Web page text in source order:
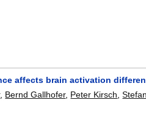
affects brain activation
, Bernd Gallhofer, Peter Kirsch,